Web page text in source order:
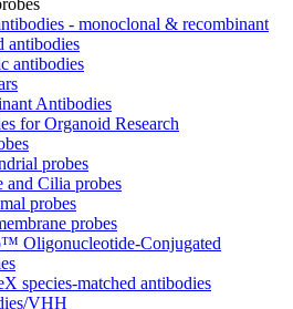
- monoclonal & recombinant
antibodies
antibodies
Antibodies
for Organoid Research
probes
and Cilia probes
probes
probes
Oligonucleotide-Conjugated
species-matched antibodies
VHH